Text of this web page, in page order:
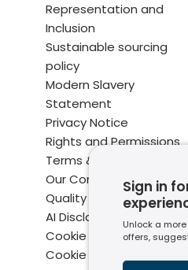
Sign in
Unlock a
offers,
Representation and
Inclusion
Sustainable sourcing
policy
Modern Slavery
Statement
Privacy Notice
Rights and Permissions
Terms & Conditions
Our Commitment to
Quality
AI Disclaimer
Cookie Policy
Cookie Settings